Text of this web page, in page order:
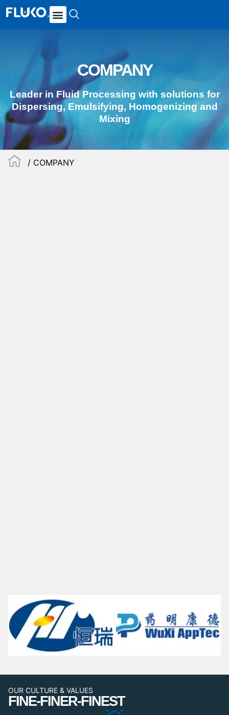
COMPANY
Leader in Fluid Processing with solutions for
Dispersing, Emulsifying, Homogenizing and
Mixing
/ COMPANY
OUR CULTURE & VALUES
FINE-FINER-FINEST